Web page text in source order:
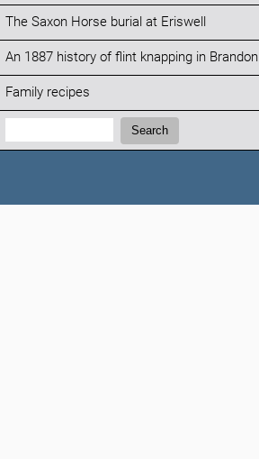
The Saxon Horse burial at Eriswell
An 1887 history of flint knapping in Brandon
Family recipes
Search:
Search